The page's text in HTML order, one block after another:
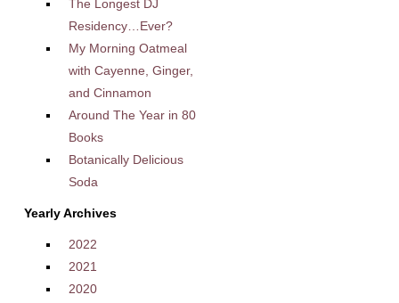
The Longest DJ
Residency…Ever?
My Morning Oatmeal
with Cayenne, Ginger,
and Cinnamon
Around The Year in 80
Books
Botanically Delicious
Soda
Yearly Archives
2022
2021
2020